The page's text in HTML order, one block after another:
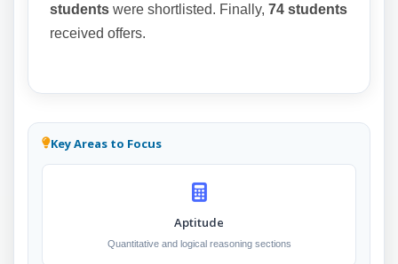
students were shortlisted. Finally, 74 students
received offers.
Key Areas to Focus
Aptitude
Quantitative and logical reasoning sections